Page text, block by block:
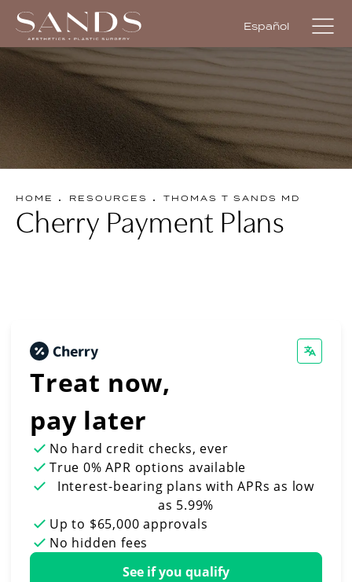
Español
HOME RESOURCES THOMAS T SANDS MD
Cherry Payment Plans
Treat now,
pay later
No hard credit checks, ever
True 0% APR options available
Interest-bearing plans with APRsas low
as 5.99%
Up to $65,000 approvals
No hidden fees
See if you qualify